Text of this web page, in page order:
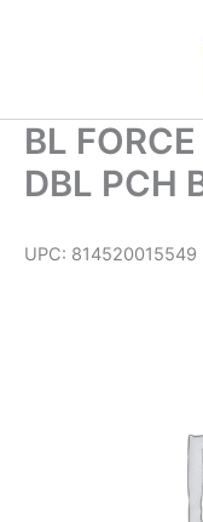
BL
DBL PCH
UPC: 814520015549